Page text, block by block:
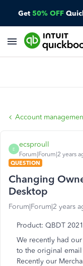
Get 50% OFF
Account
E
ecsproull
Forum|Forum|2 years
QUESTION
Changing
Desktop
Forum|Forum|2 years
Product: QBDT
We recently had
to the original
Recently our